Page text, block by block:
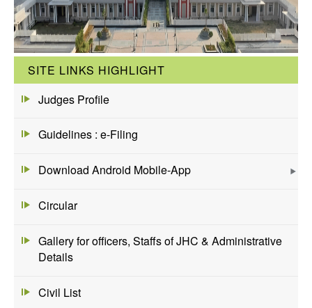
SITE LINKS HIGHLIGHT
Judges Profile
Guidelines : e-Filing
Download Android Mobile-App
Circular
Gallery for officers, Staffs of JHC & Administrative
Details
Civil List